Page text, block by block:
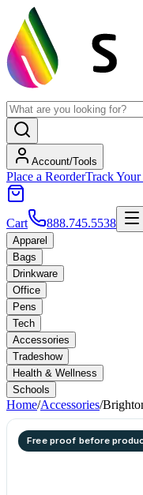
Account/Tools
Place a ReorderTrack
Cart 888.745.5538
Apparel
Bags
Drinkware
Office
Pens
Tech
Accessories
Tradeshow
Health & Wellness
Schools
Home/Accessories/
Free proof before